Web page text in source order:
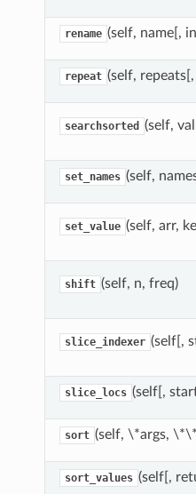
rename (self, name[,
repeat (self,
searchsorted (self,
set_names (self,
set_value (self, arr,
shift (self, n, freq)
slice_indexer (self[,
slice_locs (self[,
sort (self, \*args,
sort_values (self[,